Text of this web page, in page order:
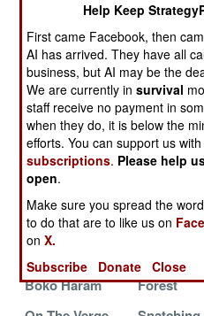
Reforms
Weaken Islamic
Terrorists
Dying For
Cause Is
Popular
Used To
The New Guy
Turns On The
Lights
Rhetoric
Reality
Trouble At The
Top
Empire
Back
The Destruction
And Revival Of
Boko Haram
In The
Forest
Help Keep
First came Facebook, then
AI has arrived. They have all
business, but AI may be the
We are currently insurvival
staff receive no payment in
when they do, it is below the
efforts. You can support us
subscriptions. Please help
open.
Make sure you spread the
to do that are to like us on
onX.
Subscribe
Donate Close